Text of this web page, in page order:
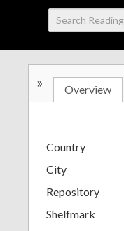
» Overview
Country
City
Repository
Shelfmark